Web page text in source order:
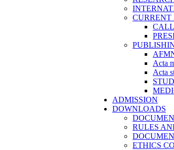
CURRENT
Acta
Acta
ADMISSION
DOWNLOADS
RULES
ETHICS